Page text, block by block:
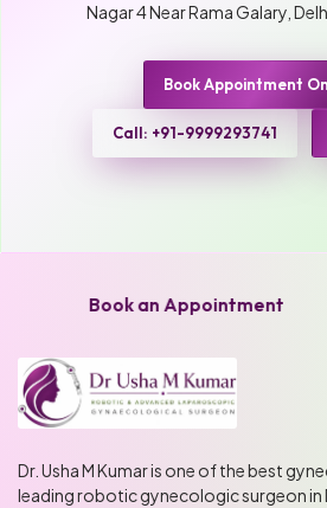
Nagar 4 Near Rama Galary,
Book Appointment
Call: +91-9999293741
Book an Appointment
Dr. Usha M Kumar is one of the best
leading robotic gynecologic surgeon in